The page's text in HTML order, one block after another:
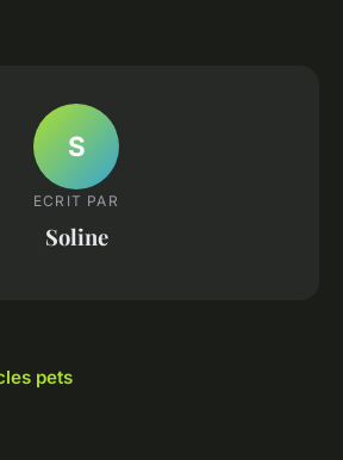
S
ECRIT PAR
Soline
pets